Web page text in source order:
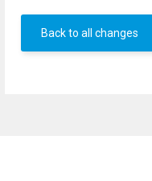
Back to all changes